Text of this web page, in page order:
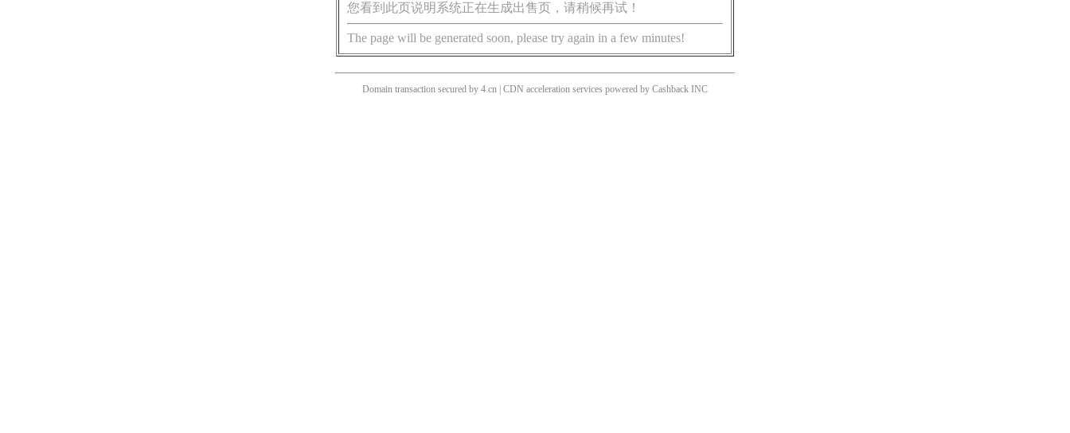
您看到此页说明系统正在生成出售页，请稍候再试！
The page will be generated soon, please try again in a few minutes!
Domain transaction secured by 4.cn | CDN acceleration services powered by Cashback INC